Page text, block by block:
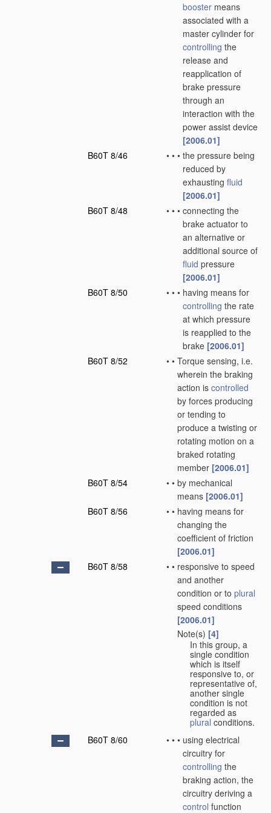
booster means
associated with a
master cylinder for
controlling the
release and
reapplication of
brake pressure
through an
interaction with the
power assist device
[2006.01]
B60T 8/46
• • • the pressure being
reduced by
exhausting fluid
[2006.01]
B60T 8/48
• • • connecting the
brake actuator to
an alternative or
additional source of
fluid pressure
[2006.01]
B60T 8/50
• • • having means for
controlling the rate
at which pressure
is reapplied to the
brake [2006.01]
B60T 8/52
• • Torque sensing, i.e.
wherein the braking
action is controlled
by forces producing
or tending to
produce a twisting or
rotating motion on a
braked rotating
member [2006.01]
B60T 8/54
• • by mechanical
means [2006.01]
B60T 8/56
• • having means for
changing the
coefficient of friction
[2006.01]
B60T 8/58
• • responsive to speed
and another
condition or to plural
speed conditions
[2006.01]
Note(s) [4]
In this group, a
single condition
which is itself
responsive to, or
representative of,
another single
condition is not
regarded as
plural conditions.
B60T 8/60
• • • using electrical
circuitry for
controlling the
braking action, the
circuitry deriving a
control function